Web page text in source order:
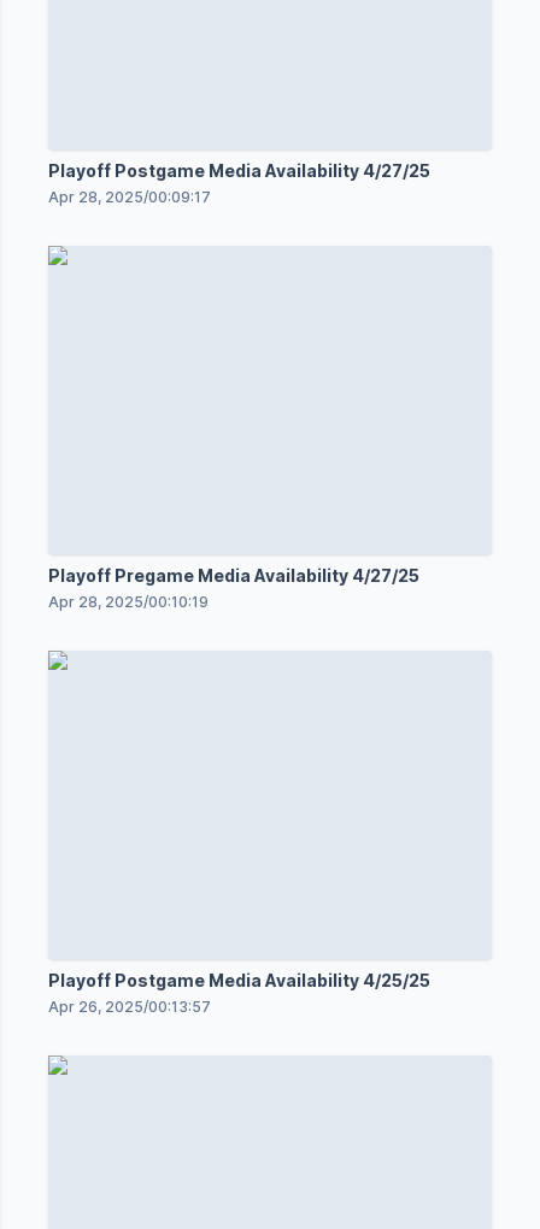
Playoff Postgame Media Availability 4/27/25
Apr 28, 2025/00:09:17
Playoff Pregame Media Availability 4/27/25
Apr 28, 2025/00:10:19
Playoff Postgame Media Availability 4/25/25
Apr 26, 2025/00:13:57